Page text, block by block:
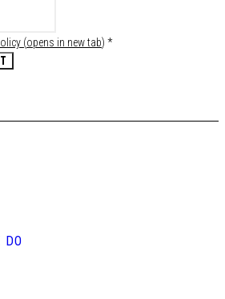
(opens in new tab) *
DO